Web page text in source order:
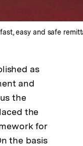
easy and safe
as
and
the
the
for
the basis